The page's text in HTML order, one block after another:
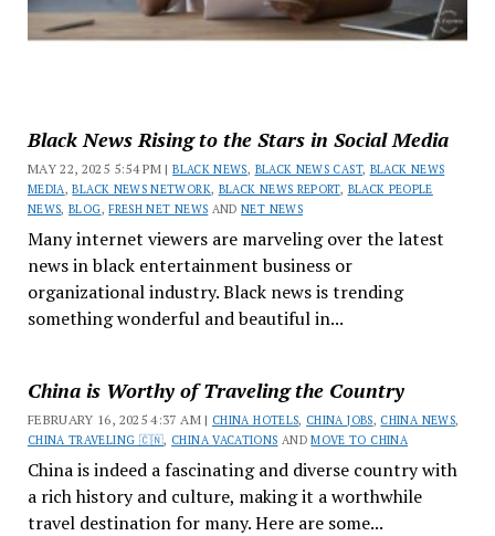
Black News Rising to the Stars in Social Media
MAY 22, 2025 5:54 PM |BLACK NEWS, BLACK NEWS CAST, BLACK NEWS
MEDIA ,BLACK NEWS NETWORK, BLACK NEWS REPORT, BLACK PEOPLE
NEWS,BLOG,FRESH NET NEWS ANDNET NEWS
Many internet viewers are marveling over the latest
news in black entertainment business or
organizational industry. Black news is trending
something wonderful and beautiful in...
China is Worthy of Traveling the Country
FEBRUARY 16, 2025 4:37 AM | CHINA HOTELS, CHINA JOBS, CHINA NEWS,
CHINA TRAVELING 🇨🇳, CHINA VACATIONS ANDMOVE TO CHINA
China is indeed a fascinating and diverse country with
a rich history and culture, making it a worthwhile
travel destination for many. Here are some...